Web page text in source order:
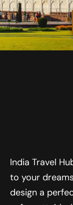
India Travel
to your
design a